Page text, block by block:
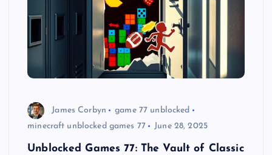
James Corbyn
game 77 unblocked
minecraft unblocked games 77
June 28, 2025
Unblocked Games 77: The Vault of Classic